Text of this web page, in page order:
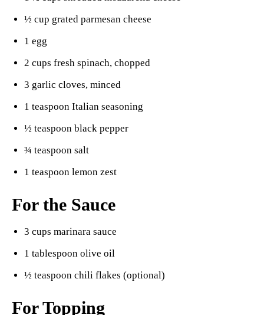
½ cup grated parmesan cheese
1 egg
2 cups fresh spinach, chopped
3 garlic cloves, minced
1 teaspoon Italian seasoning
½ teaspoon black pepper
¾ teaspoon salt
1 teaspoon lemon zest
For the Sauce
3 cups marinara sauce
1 tablespoon olive oil
½ teaspoon chili flakes (optional)
For Topping